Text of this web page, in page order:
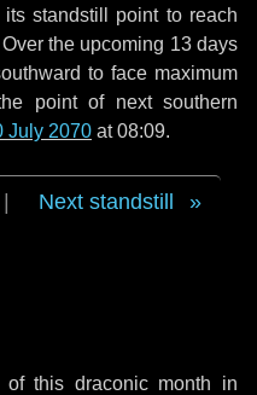
standstill point to reach
the upcoming 13 days
to face maximum
point of next southern
July 2070 at 08:09.
Next standstill
this draconic month in